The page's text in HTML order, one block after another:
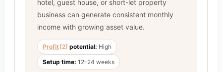
hotel, guest house, or short-let property
business can generate consistent monthly
income with growing asset value.
Profit [2] potential: High
Setup time: 12–24 weeks